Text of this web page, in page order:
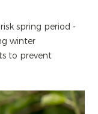
spring period -
winter
to prevent